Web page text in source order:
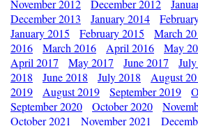
November 2012
December 2012
December 2013
January 2014
January 2015
February 2015 March
2016
March 2016 April 2016 May
April 2017
May 2017 June 2017
2018
June 2018 July 2018 August
2019
August 2019 September 2019
September 2020
October 2020
October 2021
November 2021